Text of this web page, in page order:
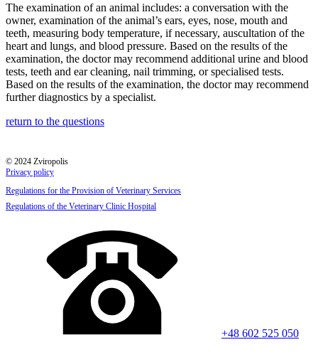
The examination of an animal includes: a conversation with the
owner, examination of the animal’s ears, eyes, nose, mouth and
teeth, measuring body temperature, if necessary, auscultation of the
heart and lungs, and blood pressure. Based on the results of the
examination, the doctor may recommend additional urine and blood
tests, teeth and ear cleaning, nail trimming, or specialised tests.
Based on the results of the examination, the doctor may recommend
further diagnostics by a specialist.
return to the questions
© 2024 Zviropolis
Privacy policy
Regulations for the Provision of Veterinary Services
Regulations of the Veterinary Clinic Hospital
+48 602 525 050